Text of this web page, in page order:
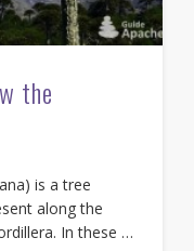
the
is a tree
along the
In these …